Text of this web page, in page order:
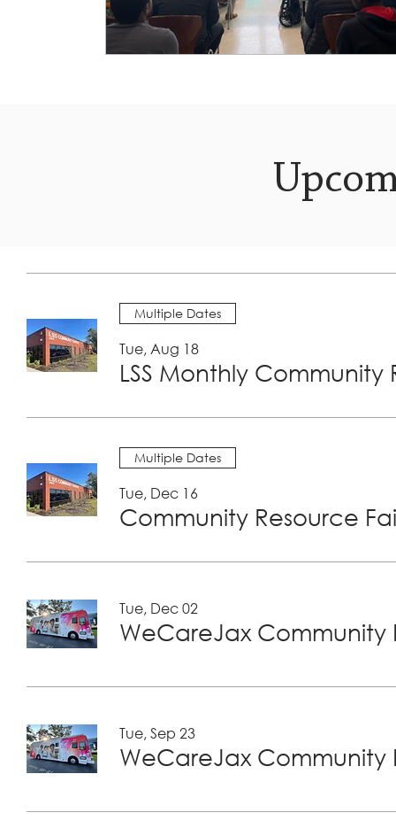
Multiple Dates
Tue, Aug 18
LSS Monthly Community
Multiple Dates
Tue, Dec 16
Community Resource
Tue, Dec 02
WeCareJax Community
Tue, Sep 23
WeCareJax Community